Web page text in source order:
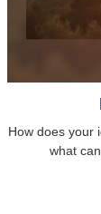
How does your
what